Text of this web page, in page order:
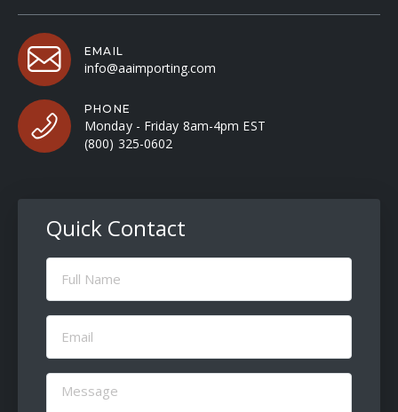
EMAIL
info@aaimporting.com
PHONE
Monday - Friday 8am-4pm EST
(800) 325-0602
Quick Contact
Full
Name
Email
(Required)
Message
(Required)